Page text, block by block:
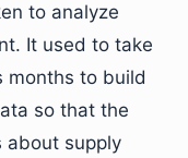
to analyze
It used to take
months to build
so that the
about supply